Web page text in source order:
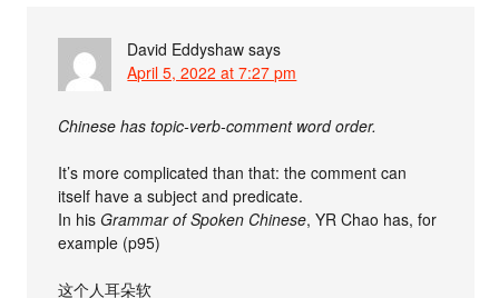
David Eddyshaw says
April 5, 2022 at 7:27 pm
Chinese has topic-verb-comment word order.
It’s more complicated than that: the comment can
itself have a subject and predicate.
In hisGrammar of Spoken Chinese, YR Chao has, for
example (p95)
这个人耳朵软